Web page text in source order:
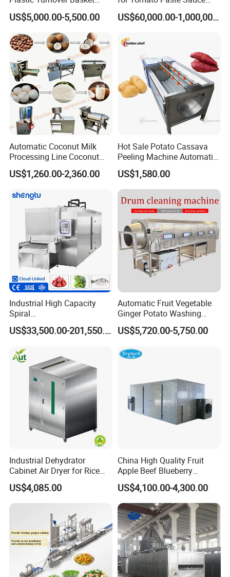
Pallet Tray Washing
Machine Crate Washer
US$5,000.00-5,500.00
and NFC Juice
US$60,000.00-1,000,000.00
Automatic Coconut Milk
Processing Line Coconut
Cutter Husking Peeling
Cutting Shelling Machine
US$1,260.00-2,360.00
Hot Sale Potato Cassava
Peeling Machine Automatic
Roller Brush Cleaning
Machine
US$1,580.00
Industrial High Capacity
Spiral
Blast/Quick/Rapid/Cryogeni
c/Tunnel Freezer for
Meat IQF Freezing Machine
Frozen Food Production
US$33,500.00-201,550.00
Automatic Fruit Vegetable
Ginger Potato Washing
Machine Vegetable Carrot
Drum Washer
US$5,720.00-5,750.00
Industrial Dehydrator
Cabinet Air Dryer for Rice
Vegetable Processing
US$4,085.00
China High Quality Fruit
Apple Beef Blueberry
Bamboo Coconut Cashew
Chili Pepper Dates Dog Feed
Fish Fig Ginger Garlic
Banana Agriculture Food
Drying Machine
US$4,100.00-4,300.00